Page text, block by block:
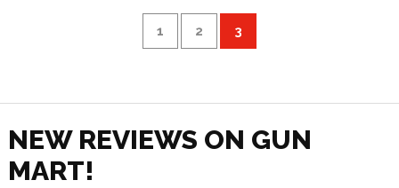
1 2 3
NEW REVIEWS ON GUN
MART!